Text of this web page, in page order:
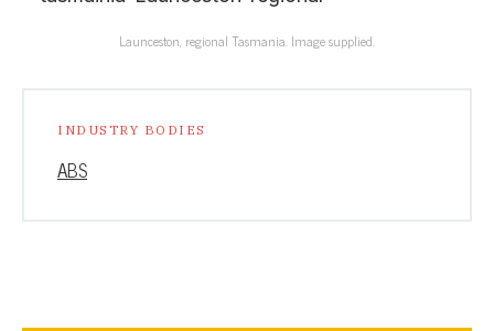
Launceston, regional Tasmania. Image supplied.
INDUSTRY BODIES
ABS